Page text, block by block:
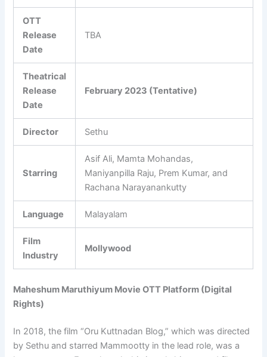
OTT
Release
Date
TBA
Theatrical
Release
Date
February 2023 (Tentative)
Director Sethu
Starring
Asif Ali, Mamta Mohandas,
Maniyanpilla Raju, Prem Kumar, and
Rachana Narayanankutty
Language Malayalam
Film
Industry
Mollywood
Maheshum Maruthiyum Movie OTT Platform (Digital
Rights)
In 2018, the film “Oru Kuttnadan Blog,” which was directed
by Sethu and starred Mammootty in the lead role, was a